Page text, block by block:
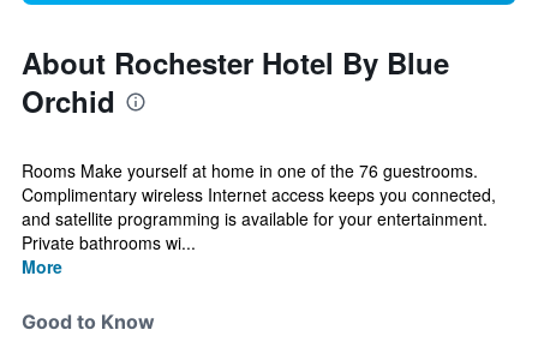
About Rochester Hotel By Blue
Orchid
Rooms Make yourself at home in one of the 76 guestrooms.
Complimentary wireless Internet access keeps you connected,
and satellite programming is available for your entertainment.
Private bathrooms wi...
More
Good to Know